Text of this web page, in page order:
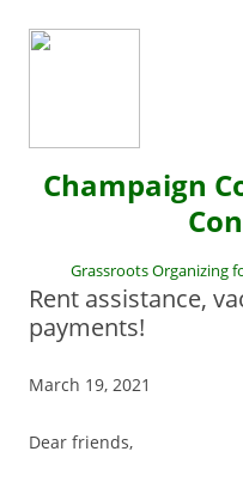
Champaign
Grassroots Organizing
Rent assistance,
payments!
March 19, 2021
Dear friends,